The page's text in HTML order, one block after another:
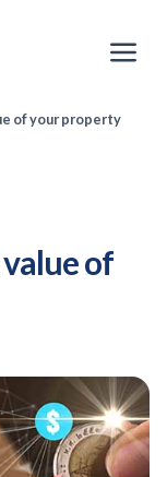
of your property
of